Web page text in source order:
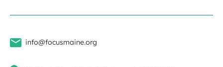
info@focusmaine.org